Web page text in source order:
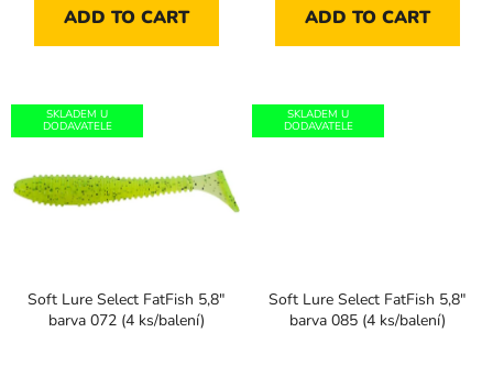
ADD TO CART ADD TO CART
SKLADEM U
DODAVATELE
Soft Lure Select FatFish 5,8"
barva 072 (4 ks/balení)
SKLADEM U
DODAVATELE
Soft Lure Select FatFish 5,8"
barva 085 (4 ks/balení)